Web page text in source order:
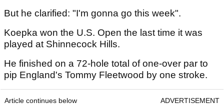
But he clarified: "I'm gonna go this week".
Koepka won the U.S. Open the last time it was
played at Shinnecock Hills.
He finished on a 72-hole total of one-over par to
pip England's Tommy Fleetwood by one stroke.
Article continues below ADVERTISEMENT